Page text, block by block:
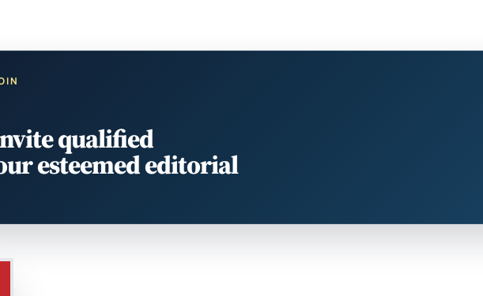
qualified
esteemed editorial